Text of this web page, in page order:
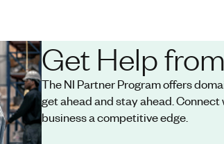
Get Help
The NI Partner Program offers
get ahead and stay ahead.
business a competitive edge.